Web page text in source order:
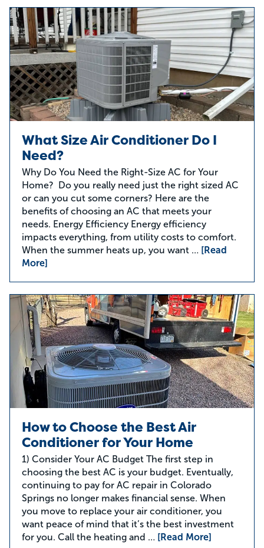
What Size Air Conditioner Do I
Need?
Why Do You Need the Right-Size AC for Your
Home? Do you really need just the right sized AC
or can you cut some corners? Here are the
benefits of choosing an AC that meets your
needs. Energy Efficiency Energy efficiency
impacts everything, from utility costs to comfort.
When the summer heats up, you want … [Read
More]
How to Choose the Best Air
Conditioner for Your Home
1) Consider Your AC Budget The first step in
choosing the best AC is your budget. Eventually,
continuing to pay for AC repair in Colorado
Springs no longer makes financial sense. When
you move to replace your air conditioner, you
want peace of mind that it’s the best investment
for you. Call the heating and … [Read More]